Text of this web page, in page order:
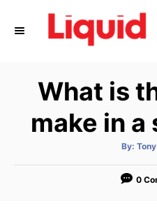
What is
make in a
By: A
t
o
0